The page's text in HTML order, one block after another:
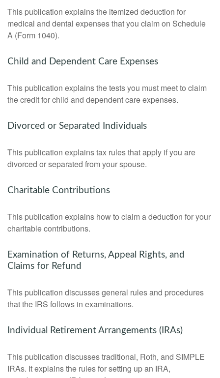
This publication explains the itemized deduction for
medical and dental expenses that you claim on Schedule
A (Form 1040).
Child and Dependent Care Expenses
This publication explains the tests you must meet to claim
the credit for child and dependent care expenses.
Divorced or Separated Individuals
This publication explains tax rules that apply if you are
divorced or separated from your spouse.
Charitable Contributions
This publication explains how to claim a deduction for your
charitable contributions.
Examination of Returns, Appeal Rights, and
Claims for Refund
This publication discusses general rules and procedures
that the IRS follows in examinations.
Individual Retirement Arrangements (IRAs)
This publication discusses traditional, Roth, and SIMPLE
IRAs. It explains the rules for setting up an IRA,